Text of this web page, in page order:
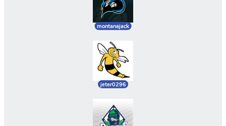
montanajack
jeter0296